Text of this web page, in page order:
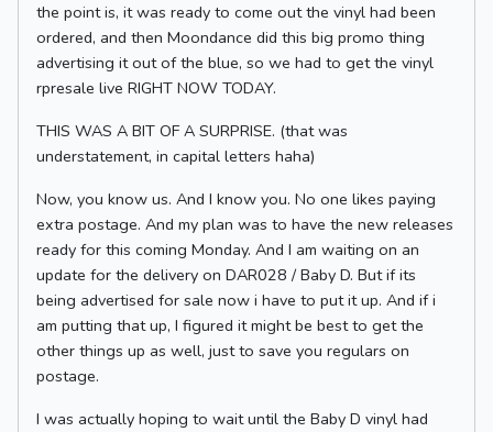
the point is, it was ready to come out the vinyl had been
ordered, and then Moondance did this big promo thing
advertising it out of the blue, so we had to get the vinyl
rpresale live RIGHT NOW TODAY.
THIS WAS A BIT OF A SURPRISE. (that was
understatement, in capital letters haha)
Now, you know us. And I know you. No one likes paying
extra postage. And my plan was to have the new releases
ready for this coming Monday. And I am waiting on an
update for the delivery on DAR028 / Baby D. But if its
being advertised for sale now i have to put it up. And if i
am putting that up, I figured it might be best to get the
other things up as well, just to save you regulars on
postage.
I was actually hoping to wait until the Baby D vinyl had